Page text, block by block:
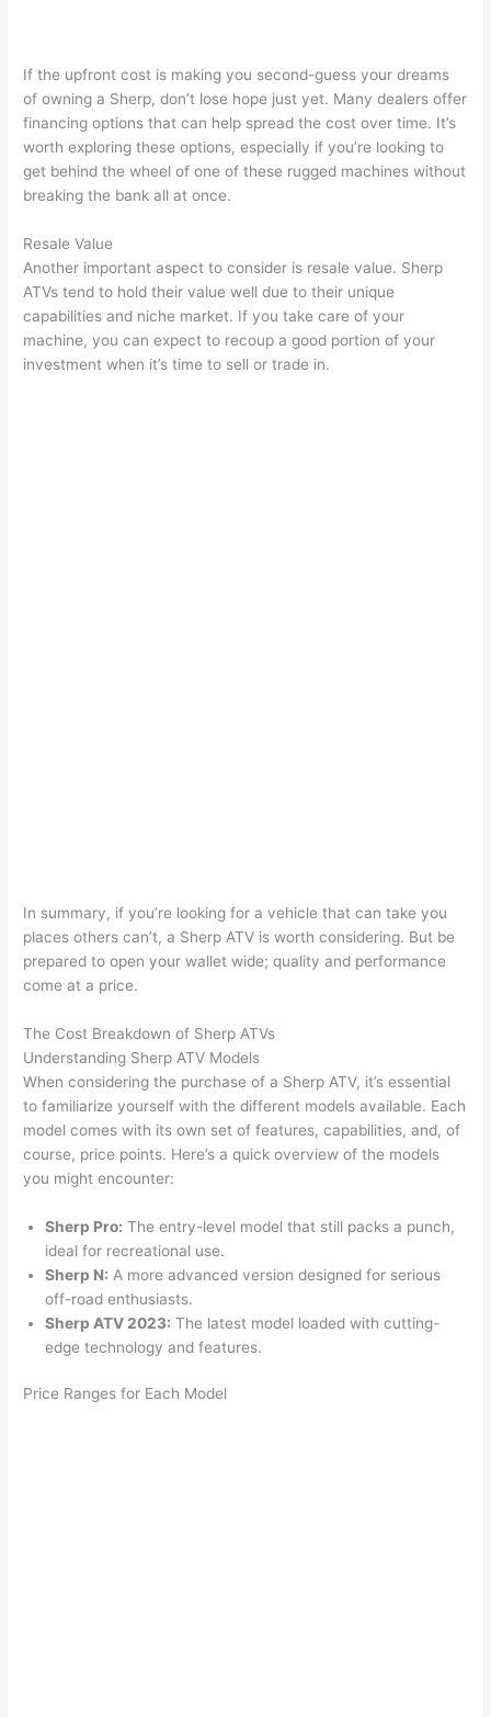
If the upfront cost is making you second-guess your dreams
of owning a Sherp, don’t lose hope just yet. Many dealers offer
financing options that can help spread the cost over time. It’s
worth exploring these options, especially if you’re looking to
get behind the wheel of one of these rugged machines without
breaking the bank all at once.
Resale Value
Another important aspect to consider is resale value. Sherp
ATVs tend to hold their value well due to their unique
capabilities and niche market. If you take care of your
machine, you can expect to recoup a good portion of your
investment when it’s time to sell or trade in.
In summary, if you’re looking for a vehicle that can take you
places others can’t, a Sherp ATV is worth considering. But be
prepared to open your wallet wide; quality and performance
come at a price.
The Cost Breakdown of Sherp ATVs
Understanding Sherp ATV Models
When considering the purchase of a Sherp ATV, it’s essential
to familiarize yourself with the different models available. Each
model comes with its own set of features, capabilities, and, of
course, price points. Here’s a quick overview of the models
you might encounter:
Sherp Pro: The entry-level model that still packs a punch,
ideal for recreational use.
Sherp N: A more advanced version designed for serious
off-road enthusiasts.
Sherp ATV 2023: The latest model loaded with cutting-
edge technology and features.
Price Ranges for Each Model